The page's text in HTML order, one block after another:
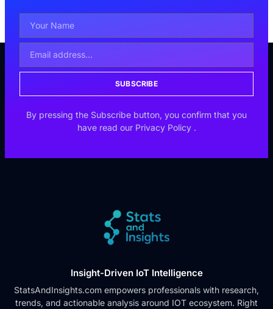
SUBSCRIBE
By pressing the Subscribe button, you confirm that you
have read our Privacy Policy .
Insight-Driven IoT Intelligence
StatsAndInsights.com empowers professionals with research,
trends, and actionable analysis around IOT ecosystem. Right